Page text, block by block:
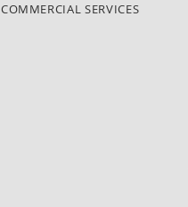
COMMERCIAL SERVICES